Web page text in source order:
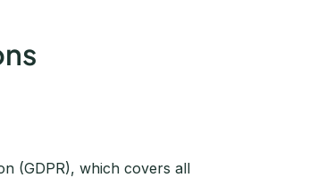
(GDPR), which covers all